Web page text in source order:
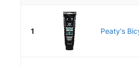
1 Peaty's